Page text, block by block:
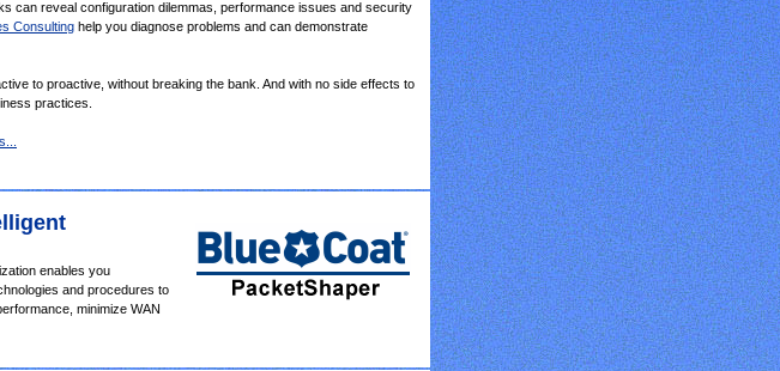
can reveal configuration dilemmas, performance issues and security
Consulting help you diagnose problems and can demonstrate
to proactive, without breaking the bank. And with no side effects to
practices.
enables you
and procedures to
minimize WAN